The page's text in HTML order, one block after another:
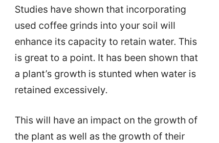
Studies have shown that incorporating
used coffee grinds into your soil will
enhance its capacity to retain water. This
is great to a point. It has been shown that
a plant’s growth is stunted when water is
retained excessively.
This will have an impact on the growth of
the plant as well as the growth of their